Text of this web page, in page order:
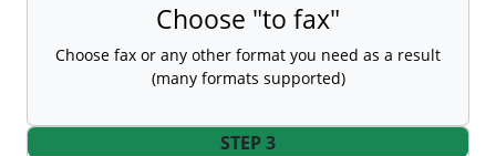
Choose "to fax"
Choose fax or any other format you need as a result
(many formats supported)
STEP 3